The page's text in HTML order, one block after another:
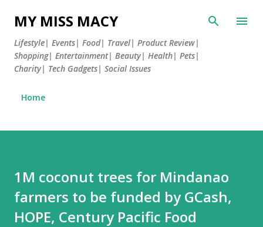
Skip to main content
MY MISS MACY
Lifestyle| Events| Food| Travel| Product Review|
Shopping| Entertainment| Beauty| Health| Pets|
Charity| Tech Gadgets| Social Issues
Home
1M coconut trees for Mindanao
farmers to be funded by GCash,
HOPE, Century Pacific Food